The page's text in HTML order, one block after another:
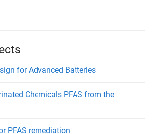
for Advanced Batteries
Chemicals PFAS from the
PFAS remediation